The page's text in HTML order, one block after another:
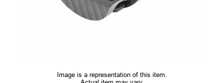
Image is a representation of this item.